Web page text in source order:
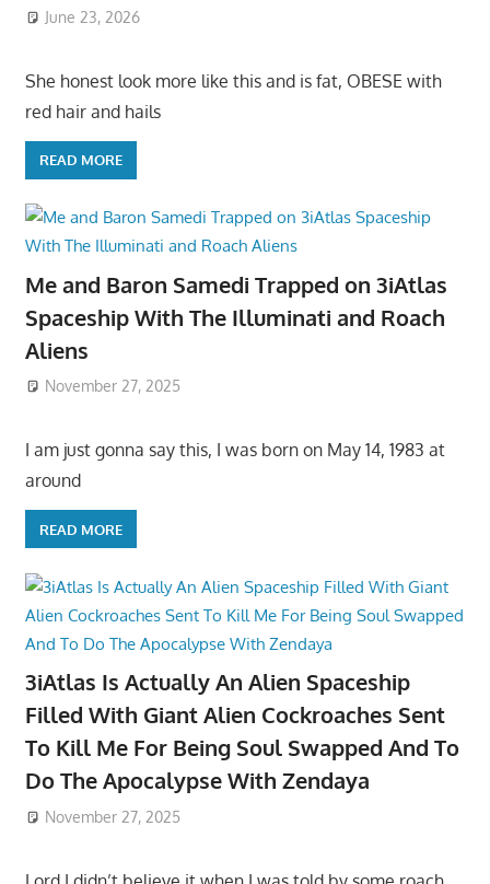
June 23, 2026
She honest look more like this and is fat, OBESE with
red hair and hails
READ MORE
Me and Baron Samedi Trapped on 3iAtlas
Spaceship With The Illuminati and Roach
Aliens
November 27, 2025
I am just gonna say this, I was born on May 14, 1983 at
around
READ MORE
3iAtlas Is Actually An Alien Spaceship
Filled With Giant Alien Cockroaches Sent
To Kill Me For Being Soul Swapped And To
Do The Apocalypse With Zendaya
November 27, 2025